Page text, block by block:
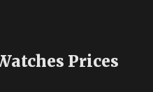
Prices